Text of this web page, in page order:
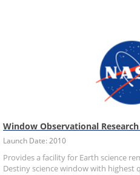
Window Observational
Launch Date: 2010
Provides a facility for Earth science
Destiny science window with highest